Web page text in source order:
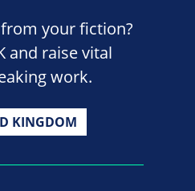
your fiction?
and raise vital
work.
KINGDOM